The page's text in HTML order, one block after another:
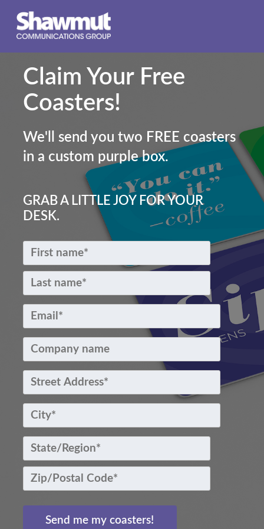
Claim Your Free
Coasters!
We'll send you two FREE coasters
in a custom purple box.
GRAB A LITTLE JOY FOR YOUR
DESK.